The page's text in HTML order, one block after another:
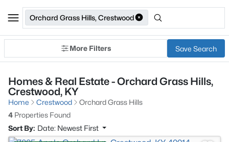
Orchard Grass Hills, Crestwood
More Filters Save Search
Homes & Real Estate - Orchard Grass Hills,
Crestwood, KY
Home Crestwood
Orchard Grass Hills
4 Properties Found
Sort By: Date: Newest First